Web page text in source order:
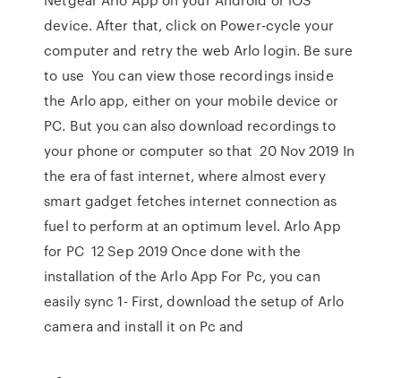
device. After that, click on Power-cycle your
computer and retry the web Arlo login. Be sure
to use You can view those recordings inside
the Arlo app, either on your mobile device or
PC. But you can also download recordings to
your phone or computer so that 20 Nov 2019 In
the era of fast internet, where almost every
smart gadget fetches internet connection as
fuel to perform at an optimum level. Arlo App
for PC 12 Sep 2019 Once done with the
installation of the Arlo App For Pc, you can
easily sync 1- First, download the setup of Arlo
camera and install it on Pc and